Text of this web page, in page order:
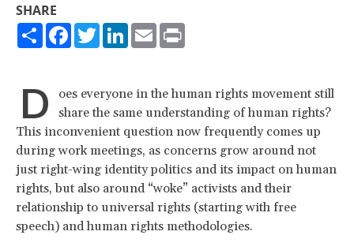
SHARE
ShareFacebook
TwitterLinkedIn
Email
D
oes everyone in the human rights movement still
share the same understanding of human rights?
This inconvenient question now frequently comes up
during work meetings, as concerns grow around not
just right-wing identity politics and its impact on human
rights, but also around “woke” activists and their
relationship to universal rights (starting with free
speech) and human rights methodologies.